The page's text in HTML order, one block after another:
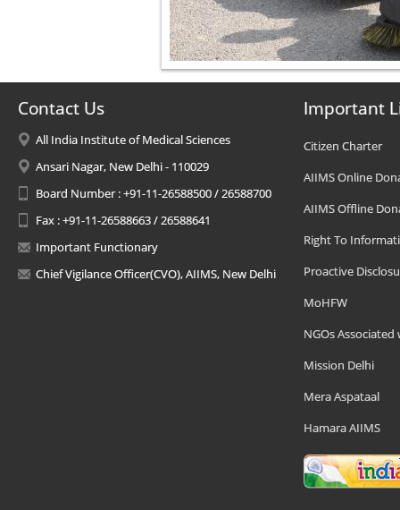
Contact Us
All India Institute of Medical Sciences
Ansari Nagar, New Delhi - 110029
Board Number : +91-11-26588500 / 26588700
Fax : +91-11-26588663 / 26588641
Important Functionary
Chief Vigilance Officer(CVO), AIIMS, New Delhi
Important
Citizen Charter
AIIMS Online
AIIMS Offline
Right To
Proactive
MoHFW
NGOs Associated
Mission Delhi
Mera Aspataal
Hamara AIIMS